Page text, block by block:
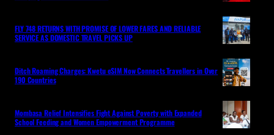
FLY 748 RETURNS WITH PROMISE OF LOWER FARES AND RELIABLE
SERVICE AS DOMESTIC TRAVEL PICKS UP
Ditch Roaming Charges: Kwetu eSIM Now Connects Travellers in Over
190 Countries
Mombasa Relief Intensifies Fight Against Poverty with Expanded
School Feeding and Women Empowerment Programme